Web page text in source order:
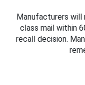
Manufacturers
class mail within
recall decision.